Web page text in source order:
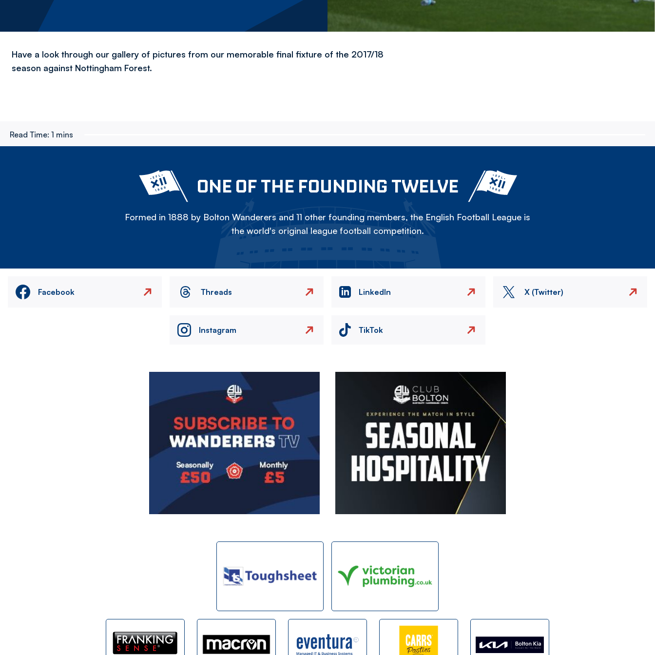
Have a look through our gallery of pictures from our memorable final fixture of the 2017/18
season against Nottingham Forest.
Read Time: 1 mins
ONE OF THE FOUNDING TWELVE
Formed in 1888 by Bolton Wanderers and 11 other founding members, the English Football League is
the world's original league football competition.
Facebook Threads LinkedIn X (Twitter)
Instagram TikTok